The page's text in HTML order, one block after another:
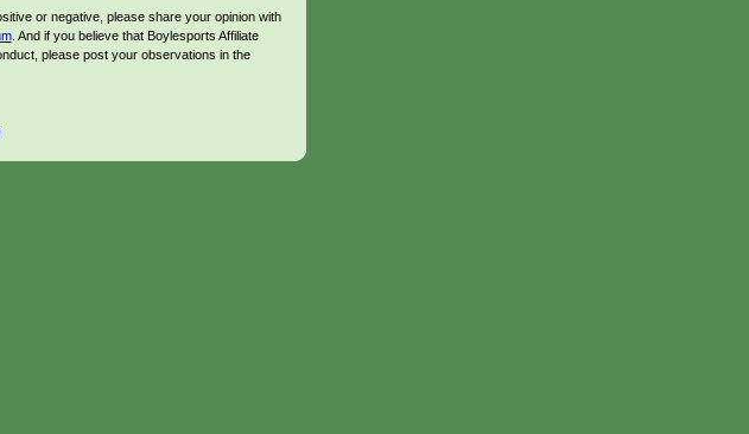
or negative, please share your opinion with
. And if you believe that Boylesports Affiliate
please post your observations in the